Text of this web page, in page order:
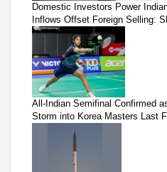
Domestic Investors Power
Inflows Offset Foreign Selling:
All-Indian Semifinal Confirmed
Storm into Korea Masters Last